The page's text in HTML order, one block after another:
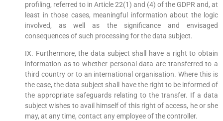
profiling, referred to in Article 22(1) and (4) of the GDPR and, at
least in those cases, meaningful information about the logic
involved, as well as the significance and envisaged
consequences of such processing for the data subject.
IX. Furthermore, the data subject shall have a right to obtain
information as to whether personal data are transferred to a
third country or to an international organisation. Where this is
the case, the data subject shall have the right to be informed of
the appropriate safeguards relating to the transfer. If a data
subject wishes to avail himself of this right of access, he or she
may, at any time, contact any employee of the controller.